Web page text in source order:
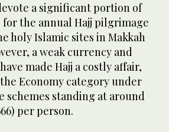
a significant portion of
for the annual Hajj pilgrimage
holy Islamic sites in Makkah
a weak currency and
made Hajj a costly affair,
Economy category under
schemes standing at around
per person.